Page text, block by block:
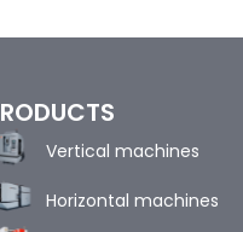
Vertical machines
Horizontal machines